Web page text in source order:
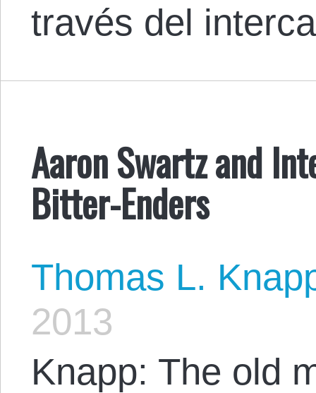
través del
Aaron Swartz and
Bitter-Enders
Thomas L.
2013
Knapp: The old